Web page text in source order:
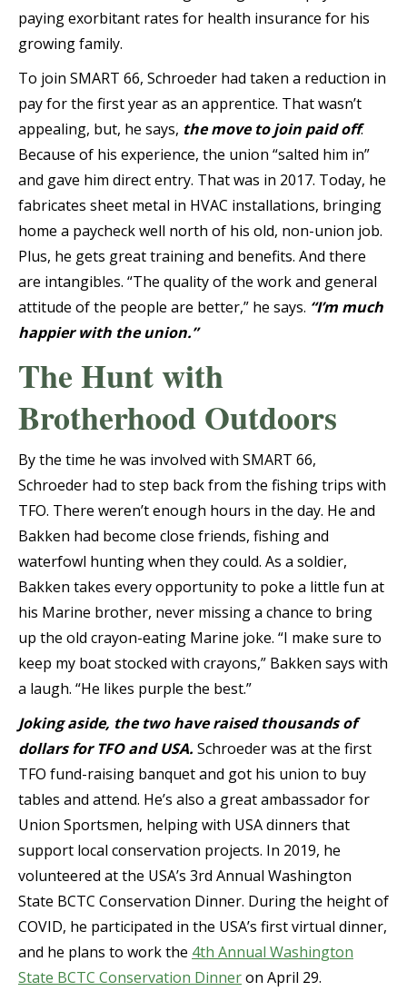
paying exorbitant rates for health insurance for his
growing family.
To join SMART 66, Schroeder had taken a reduction in
pay for the first year as an apprentice. That wasn’t
appealing, but, he says, the move to join paid off.
Because of his experience, the union “salted him in”
and gave him direct entry. That was in 2017. Today, he
fabricates sheet metal in HVAC installations, bringing
home a paycheck well north of his old, non-union job.
Plus, he gets great training and benefits. And there
are intangibles. “The quality of the work and general
attitude of the people are better,” he says. “I’m much
happier with the union.”
The Hunt with
Brotherhood Outdoors
By the time he was involved with SMART 66,
Schroeder had to step back from the fishing trips with
TFO. There weren’t enough hours in the day. He and
Bakken had become close friends, fishing and
waterfowl hunting when they could. As a soldier,
Bakken takes every opportunity to poke a little fun at
his Marine brother, never missing a chance to bring
up the old crayon-eating Marine joke. “I make sure to
keep my boat stocked with crayons,” Bakken says with
a laugh. “He likes purple the best.”
Joking aside, the two have raised thousands of
dollars for TFO and USA. Schroeder was at the first
TFO fund-raising banquet and got his union to buy
tables and attend. He’s also a great ambassador for
Union Sportsmen, helping with USA dinners that
support local conservation projects. In 2019, he
volunteered at the USA’s 3rd Annual Washington
State BCTC Conservation Dinner. During the height of
COVID, he participated in the USA’s first virtual dinner,
and he plans to work the 4th Annual Washington
State BCTC Conservation Dinneron April 29.